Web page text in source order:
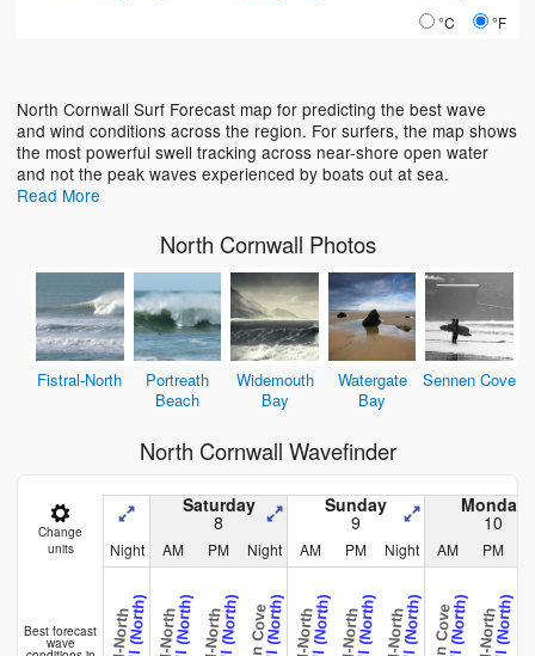
°C °F
North Cornwall Surf Forecast map for predicting the best wave
and wind conditions across the region. For surfers, the map shows
the most powerful swell tracking across near-shore open water
and not the peak waves experienced by boats out at sea.
Read More
North Cornwall Photos
Fistral-North
Portreath
Beach
Widemouth
Bay
Watergate
Bay
Sennen Cove
North Cornwall Wavefinder
Change
units
Saturday
8
Sunday
9
Monday
10
Night AM PM Night AM PM Night AM PM
Best forecast
wave